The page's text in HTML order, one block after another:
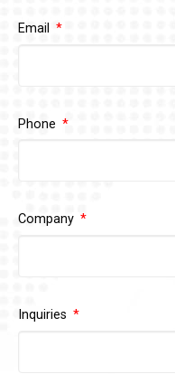
Email
Phone
Company
Inquiries